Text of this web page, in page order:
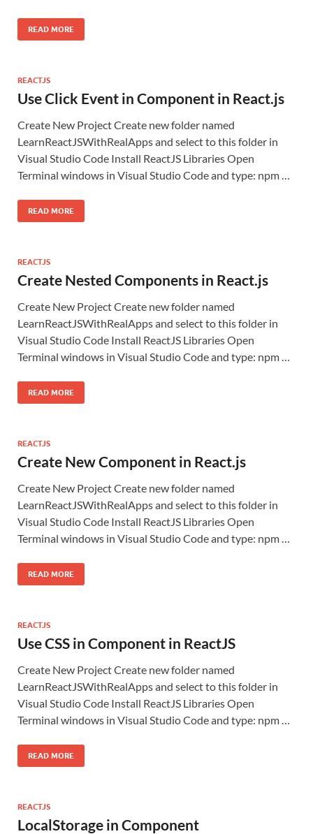
READ MORE
REACTJS
Use Click Event in Component in React.js
Create New Project Create new folder named
LearnReactJSWithRealApps and select to this folder in
Visual Studio Code Install ReactJS Libraries Open
Terminal windows in Visual Studio Code and type: npm …
READ MORE
REACTJS
Create Nested Components in React.js
Create New Project Create new folder named
LearnReactJSWithRealApps and select to this folder in
Visual Studio Code Install ReactJS Libraries Open
Terminal windows in Visual Studio Code and type: npm …
READ MORE
REACTJS
Create New Component in React.js
Create New Project Create new folder named
LearnReactJSWithRealApps and select to this folder in
Visual Studio Code Install ReactJS Libraries Open
Terminal windows in Visual Studio Code and type: npm …
READ MORE
REACTJS
Use CSS in Component in ReactJS
Create New Project Create new folder named
LearnReactJSWithRealApps and select to this folder in
Visual Studio Code Install ReactJS Libraries Open
Terminal windows in Visual Studio Code and type: npm …
READ MORE
REACTJS
LocalStorage in Component